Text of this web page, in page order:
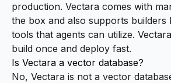
production. Vectara comes with
the box and also supports builders
tools that agents can utilize.
build once and deploy fast.
Is Vectara a vector database?
No, Vectara is not a vector